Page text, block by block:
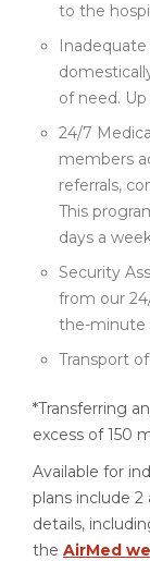
to the
of need.
24/7
members
referrals,
This
days a
Security
from our
the-minute
Transport
*Transferring
excess of 150
Available for
plans include
details,
the AirMed